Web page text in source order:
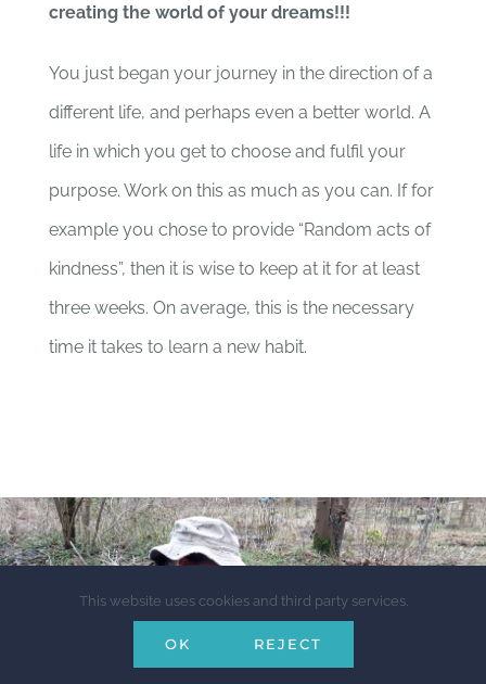
creating the world of your dreams!!!
You just began your journey in the direction of a
different life, and perhaps even a better world. A
life in which you get to choose and fulfil your
purpose. Work on this as much as you can. If for
example you chose to provide “Random acts of
kindness”, then it is wise to keep at it for at least
three weeks. On average, this is the necessary
time it takes to learn a new habit.
This website uses cookies and third party services.
OK REJECT